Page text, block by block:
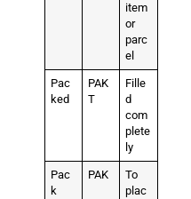
item
or
parc
el
Pac
ked
PAK
T
Fille
d
com
plete
ly
Pac
k
PAK
To
plac